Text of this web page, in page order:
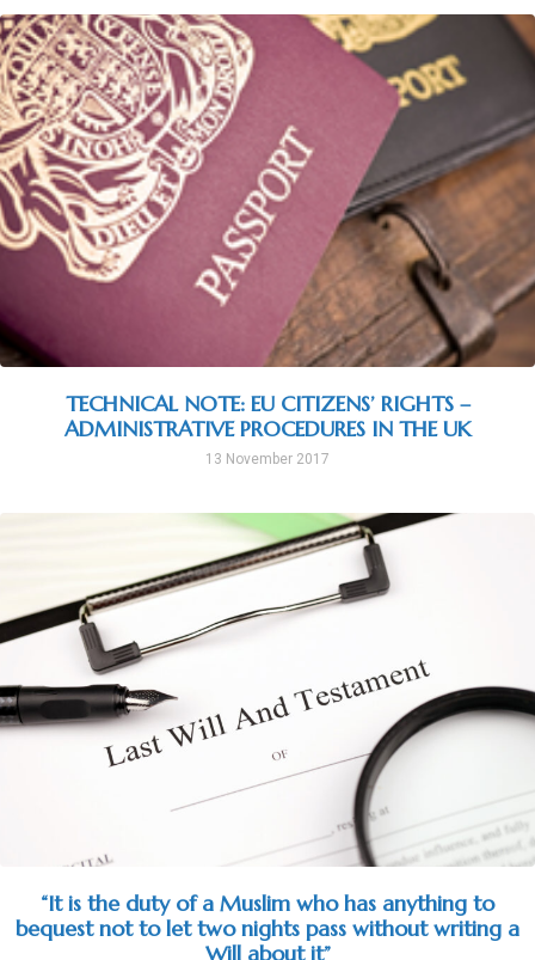
TECHNICAL NOTE: EU CITIZENS’ RIGHTS –
ADMINISTRATIVE PROCEDURES IN THE UK
13 November 2017
“It is the duty of a Muslim who has anything to
bequest not to let two nights pass without writing a
Will about it”